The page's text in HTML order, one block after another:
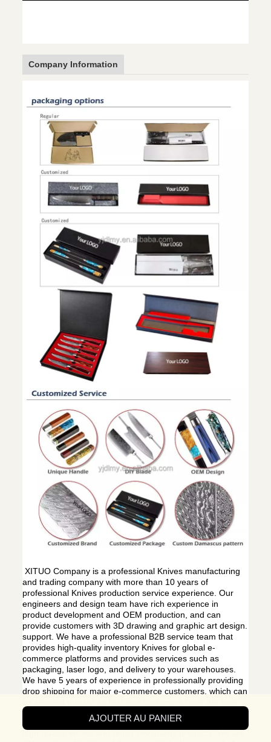
Company Information
XITUO Company is a professional Knives manufacturing
and trading company with more than 10 years of
professional Knives production service experience. Our
engineers and design team have rich experience in
product development and OEM production, and can
provide customers with 3D drawing and graphic art design.
support. We have a professional B2B service team that
provides high-quality inventory Knives for global e-
commerce platforms and provides services such as
packaging, laser logo, and delivery to your warehouses.
We have 5 years of experience in professionally providing
drop shipping for major e-commerce customers, which can
shopping experience.
We only make the best products. We only produce
high-quality knives and reject low-quality products. We are
AJOUTER AU PANIER